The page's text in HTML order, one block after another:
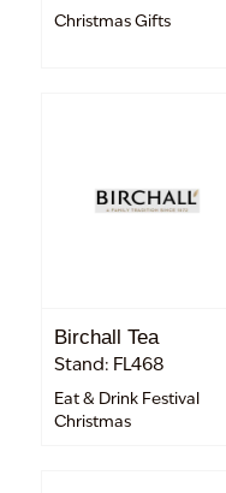
Christmas Gifts
Birchall Tea
Stand: FL468
Eat & Drink Festival
Christmas